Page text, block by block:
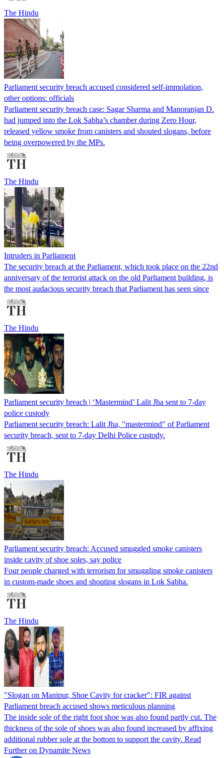
The Hindu
Parliament security breach accused considered self-immolation,
other options: officials
Parliament security breach case: Sagar Sharma and Manoranjan D.
had jumped into the Lok Sabha’s chamber during Zero Hour,
released yellow smoke from canisters and shouted slogans, before
being overpowered by the MPs.
The Hindu
Intruders in Parliament
The security breach at the Parliament, which took place on the 22nd
anniversary of the terrorist attack on the old Parliament building, is
the most audacious security breach that Parliament has seen since
The Hindu
Parliament security breach | ‘Mastermind’ Lalit Jha sent to 7-day
police custody
Parliament security breach: Lalit Jha, "mastermind" of Parliament
security breach, sent to 7-day Delhi Police custody.
The Hindu
Parliament security breach: Accused smuggled smoke canisters
inside cavity of shoe soles, say police
Four people charged with terrorism for smuggling smoke canisters
in custom-made shoes and shouting slogans in Lok Sabha.
The Hindu
"Slogan on Manipur, Shoe Cavity for cracker": FIR against
Parliament breach accused shows meticulous planning
The inside sole of the right foot shoe was also found partly cut. The
thickness of the sole of shoes was also found increased by affixing
additional rubber sole at the bottom to support the cavity. Read
Further on Dynamite News